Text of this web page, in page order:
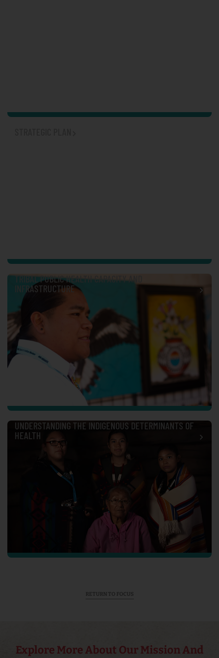
TRIBAL PUBLIC HEALTH CAPACITY AND
INFRASTRUCTURE
UNDERSTANDING THE INDIGENOUS DETERMINANTS OF
HEALTH
RETURN TO FOCUS
Explore More About Our Mission And